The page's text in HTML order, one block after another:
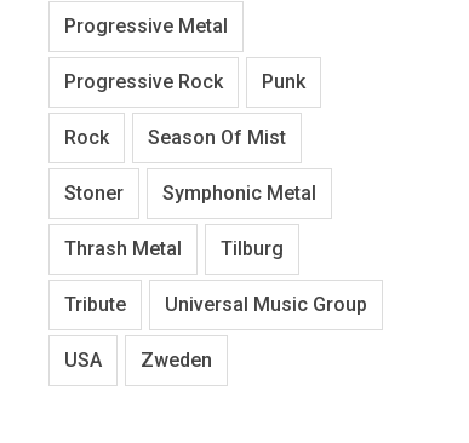
Progressive Metal
Progressive Rock Punk
Rock Season Of Mist
Stoner Symphonic Metal
Thrash Metal Tilburg
Tribute Universal Music Group
USA Zweden